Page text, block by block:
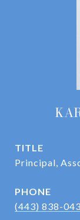
TITLE
Principal,
PHONE
(443) 838-